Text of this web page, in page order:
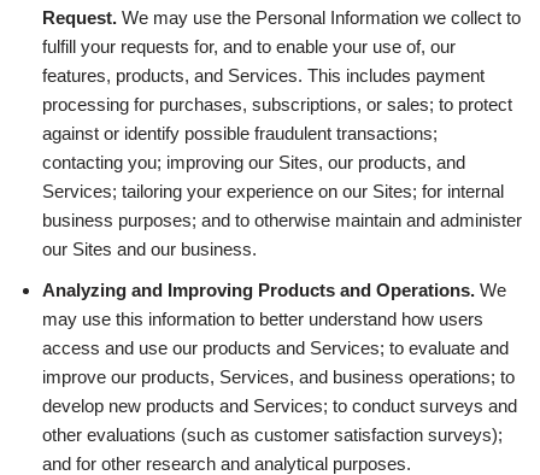
Request. We may use the Personal Information we collect to
fulfill your requests for, and to enable your use of, our
features, products, and Services. This includes payment
processing for purchases, subscriptions, or sales; to protect
against or identify possible fraudulent transactions;
contacting you; improving our Sites, our products, and
Services; tailoring your experience on our Sites; for internal
business purposes; and to otherwise maintain and administer
our Sites and our business.
Analyzing and Improving Products and Operations. We
may use this information to better understand how users
access and use our products and Services; to evaluate and
improve our products, Services, and business operations; to
develop new products and Services; to conduct surveys and
other evaluations (such as customer satisfaction surveys);
and for other research and analytical purposes.